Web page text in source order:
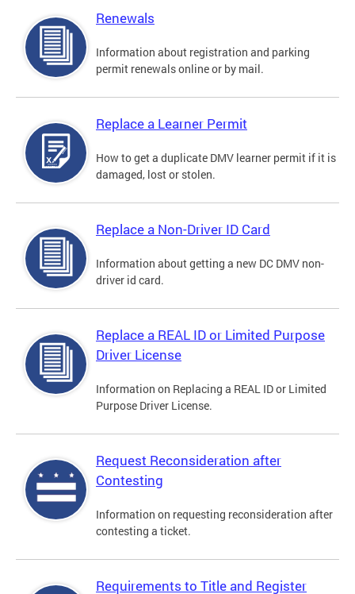
Renewals
Information about registration and parking
permit renewals online or by mail.
Replace a Learner Permit
How to get a duplicate DMV learner permit if it is
damaged, lost or stolen.
Replace a Non-Driver ID Card
Information about getting a new DC DMV non-
driver id card.
Replace a REAL ID or Limited Purpose
Driver License
Information on Replacing a REAL ID or Limited
Purpose Driver License.
Request Reconsideration after
Contesting
Information on requesting reconsideration after
contesting a ticket.
Requirements to Title and Register